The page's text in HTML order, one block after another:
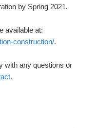
by Spring 2021.
available at:
construction/.
with any questions or
.